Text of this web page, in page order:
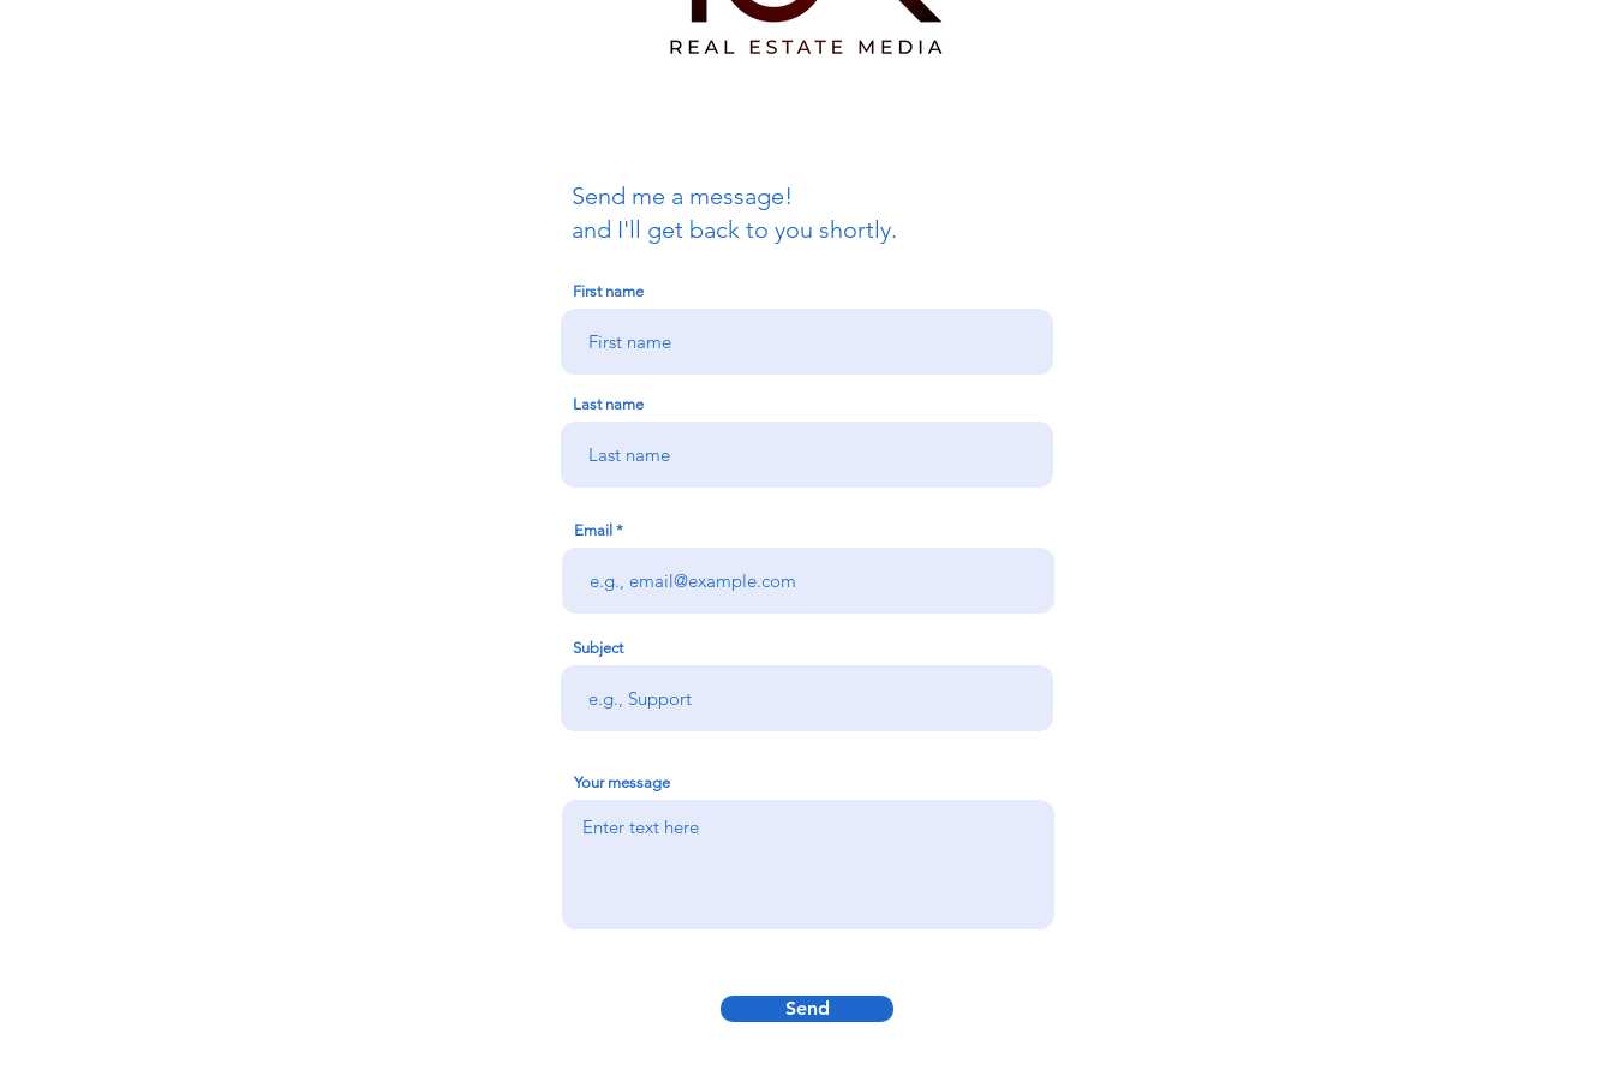
Send me a message!
and I'll get back to you shortly.
First name
Last name
Email
Subject
Your message
Send